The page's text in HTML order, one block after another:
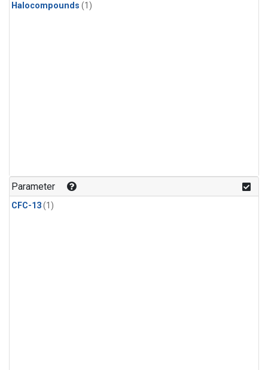
Halocompounds (1)
Parameter
CFC-13(1)